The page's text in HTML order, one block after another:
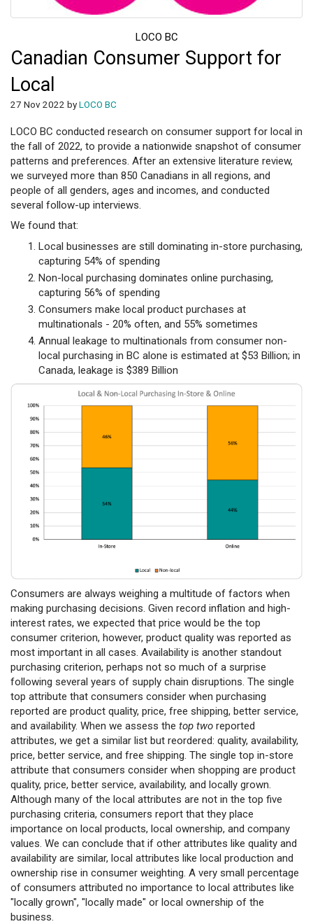
LOCO BC
Canadian Consumer Support for
Local
27 Nov 2022 byLOCO BC
LOCO BC conducted research on consumer support for local in
the fall of 2022, to provide a nationwide snapshot of consumer
patterns and preferences. After an extensive literature review,
we surveyed more than 850 Canadians in all regions, and
people of all genders, ages and incomes, and conducted
several follow-up interviews.
We found that:
Local businesses are still dominating in-store purchasing,
capturing 54% of spending
Non-local purchasing dominates online purchasing,
capturing 56% of spending
Consumers make local product purchases at
multinationals - 20% often, and 55% sometimes
Annual leakage to multinationals from consumer non-
local purchasing in BC alone is estimated at $53 Billion; in
Canada, leakage is $389 Billion
Consumers are always weighing a multitude of factors when
making purchasing decisions. Given record inflation and high-
interest rates, we expected that price would be the top
consumer criterion, however, product quality was reported as
most important in all cases. Availability is another standout
purchasing criterion, perhaps not so much of a surprise
following several years of supply chain disruptions. The single
top attribute that consumers consider when purchasing
reported are product quality, price, free shipping, better service,
and availability. When we assess the top two reported
attributes, we get a similar list but reordered: quality, availability,
price, better service, and free shipping. The single top in-store
attribute that consumers consider when shopping are product
quality, price, better service, availability, and locally grown.
Although many of the local attributes are not in the top five
purchasing criteria, consumers report that they place
importance on local products, local ownership, and company
values. We can conclude that if other attributes like quality and
availability are similar, local attributes like local production and
ownership rise in consumer weighting. A very small percentage
of consumers attributed no importance to local attributes like
"locally grown", "locally made" or local ownership of the
business.